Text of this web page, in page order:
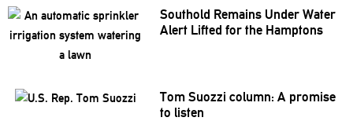
Southold Remains Under Water
Alert Lifted for the Hamptons
Tom Suozzi column: A promise
to listen